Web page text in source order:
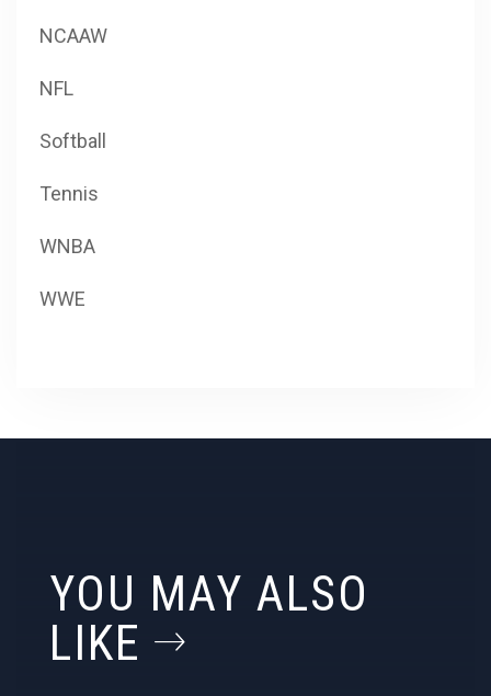
NCAAW
NFL
Softball
Tennis
WNBA
WWE
YOU MAY ALSO
LIKE